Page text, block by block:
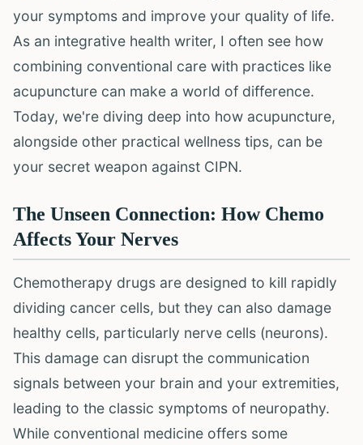
your symptoms and improve your quality of life.
As an integrative health writer, I often see how
combining conventional care with practices like
acupuncture can make a world of difference.
Today, we're diving deep into how acupuncture,
alongside other practical wellness tips, can be
your secret weapon against CIPN.
The Unseen Connection: How Chemo
Affects Your Nerves
Chemotherapy drugs are designed to kill rapidly
dividing cancer cells, but they can also damage
healthy cells, particularly nerve cells (neurons).
This damage can disrupt the communication
signals between your brain and your extremities,
leading to the classic symptoms of neuropathy.
While conventional medicine offers some